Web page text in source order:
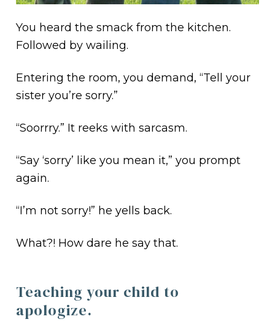
You heard the smack from the kitchen.
Followed by wailing.
Entering the room, you demand, “Tell your
sister you’re sorry.”
“Soorrry.” It reeks with sarcasm.
“Say ‘sorry’ like you mean it,” you prompt
again.
“I’m not sorry!” he yells back.
What?! How dare he say that.
Teaching your child to
apologize.